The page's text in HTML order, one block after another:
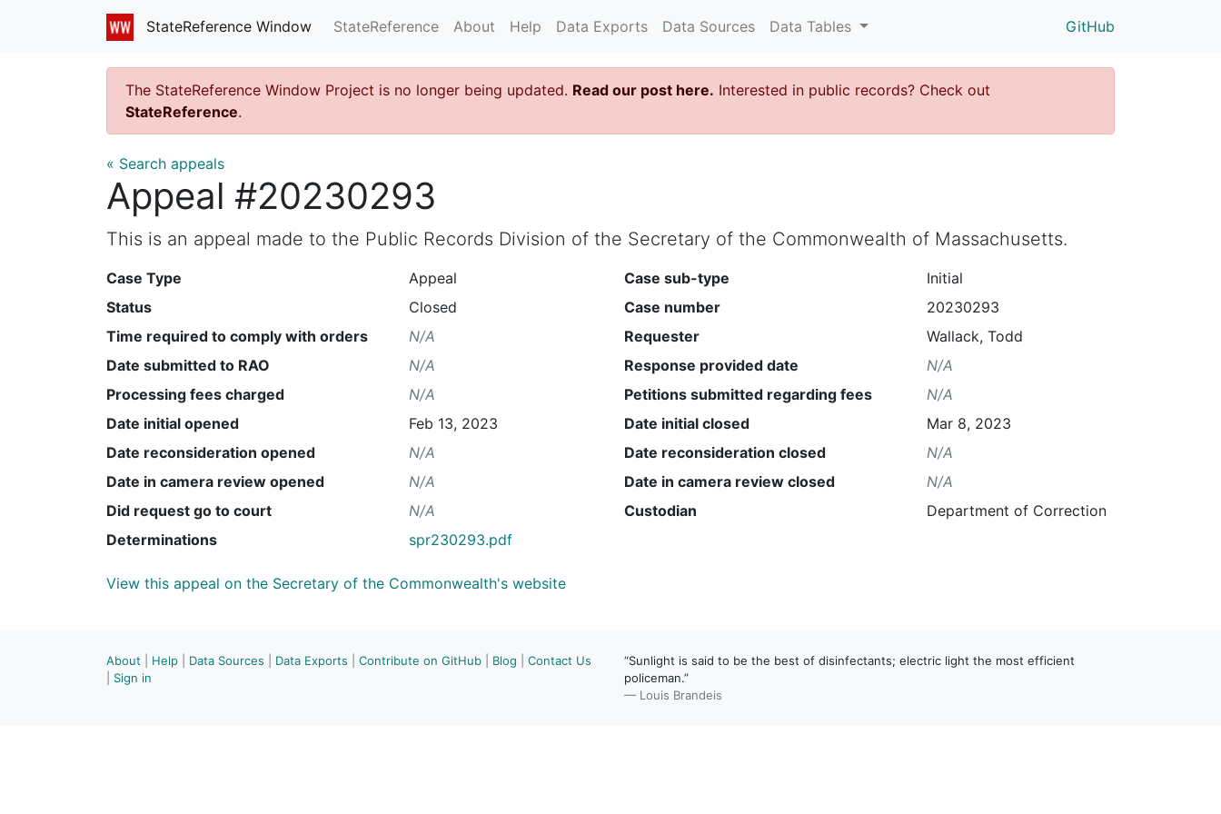
StateReference Window StateReference About Help Data Exports Data Sources Data Tables GitHub
The StateReference Window Project is no longer being updated. Read our post here. Interested in public records? Check out
StateReference.
« Search appeals
Appeal #20230293
This is an appeal made to the Public Records Division of the Secretary of the Commonwealth of Massachusetts.
Case Type
Appeal
Status
Closed
Time required to comply with orders
N/A
Date submitted to RAO
N/A
Processing fees charged
N/A
Date initial opened
Feb 13, 2023
Date reconsideration opened
N/A
Date in camera review opened
N/A
Did request go to court
N/A
Determinations
spr230293.pdf
Case sub-type
Initial
Case number
20230293
Requester
Wallack, Todd
Response provided date
N/A
Petitions submitted regarding fees
N/A
Date initial closed
Mar 8, 2023
Date reconsideration closed
N/A
Date in camera review closed
N/A
Custodian
Department of Correction
View this appeal on the Secretary of the Commonwealth's website
About Help Data Sources Data Exports Contribute on GitHub Blog
Contact Us
Sign in
“Sunlight is said to be the best of disinfectants; electric light the most efficient
policeman.”
— Louis Brandeis